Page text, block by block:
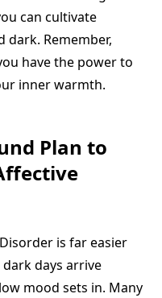
can cultivate
dark. Remember,
have the power to
inner warmth.
Plan to
is far easier
days arrive
mood sets in. Many